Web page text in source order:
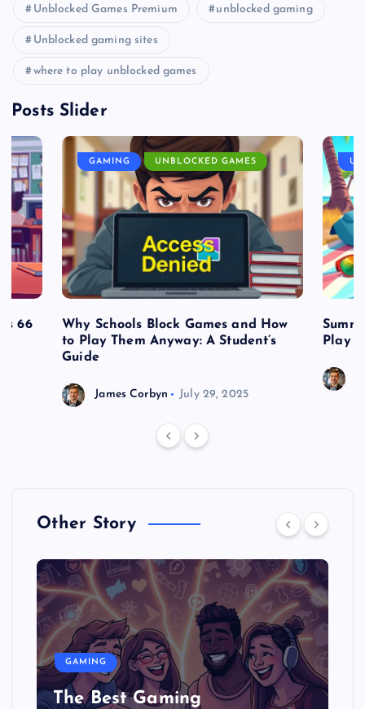
Unblocked Games Premium unblocked gaming
Unblocked gaming sites
where to play unblocked games
Posts Slider
66
GAMING UNBLOCKED GAMES
Why Schools Block Games and How
to Play Them Anyway: A Student’s
Guide
James Corbyn July 29, 2025
Play
Other Story
GAMING
The Best Gaming